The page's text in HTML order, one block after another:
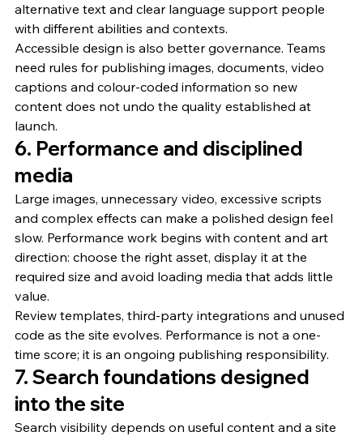
alternative text and clear language support people
with different abilities and contexts.
Accessible design is also better governance. Teams
need rules for publishing images, documents, video
captions and colour-coded information so new
content does not undo the quality established at
launch.
6. Performance and disciplined
media
Large images, unnecessary video, excessive scripts
and complex effects can make a polished design feel
slow. Performance work begins with content and art
direction: choose the right asset, display it at the
required size and avoid loading media that adds little
value.
Review templates, third-party integrations and unused
code as the site evolves. Performance is not a one-
time score; it is an ongoing publishing responsibility.
7. Search foundations designed
into the site
Search visibility depends on useful content and a site